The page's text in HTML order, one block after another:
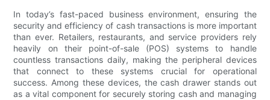
In today’s fast-paced business environment, ensuring the
security and efficiency of cash transactions is more important
than ever. Retailers, restaurants, and service providers rely
heavily on their point-of-sale (POS) systems to handle
countless transactions daily, making the peripheral devices
that connect to these systems crucial for operational
success. Among these devices, the cash drawer stands out
as a vital component for securely storing cash and managing